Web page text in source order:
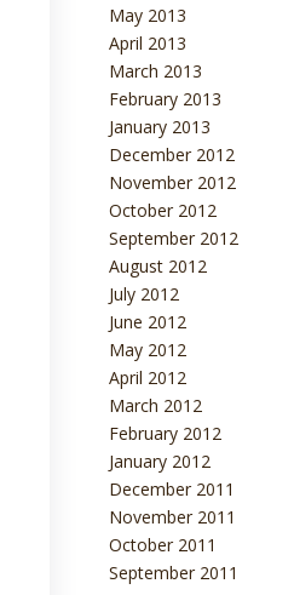
May 2013
April 2013
March 2013
February 2013
January 2013
December 2012
November 2012
October 2012
September 2012
August 2012
July 2012
June 2012
May 2012
April 2012
March 2012
February 2012
January 2012
December 2011
November 2011
October 2011
September 2011